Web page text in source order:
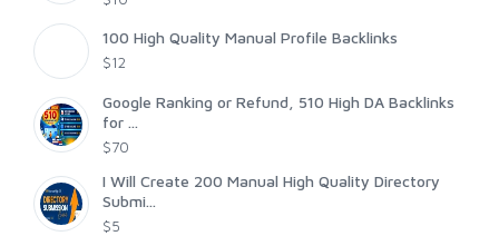
100 High Quality Manual Profile Backlinks
$12
Google Ranking or Refund, 510 High DA Backlinks
for ...
$70
I Will Create 200 Manual High Quality Directory
Submi...
$5